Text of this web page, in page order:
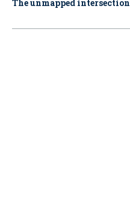
The unmapped intersection